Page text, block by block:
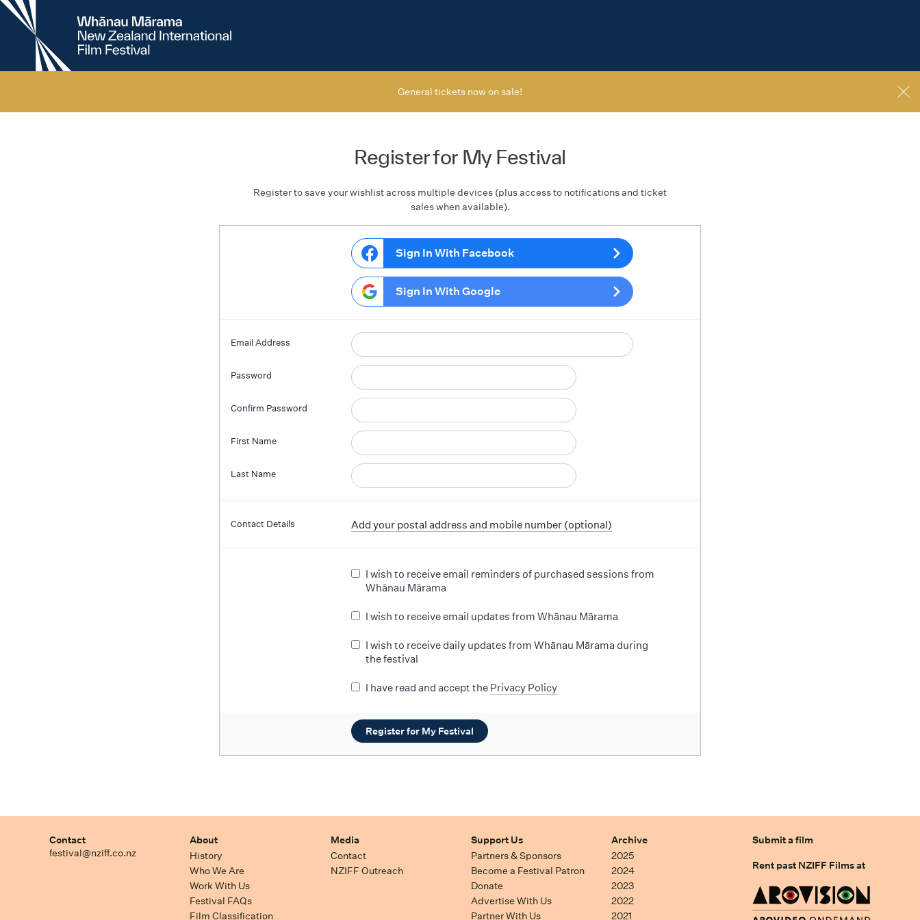
New
Zealand
International
General tickets now on sale!
Register for My Festival
Register to save your wishlist across multiple devices (plus access to notifications and ticket
sales when available).
Sign In With Facebook
Sign In With Google
Email Address
Password
Confirm Password
First Name
Last Name
Contact Details Add your postal address and mobile number (optional)
I wish to receive email reminders of purchased sessions from
Whānau Mārama
I wish to receive email updates from Whānau Mārama
I wish to receive daily updates from Whānau Mārama during
the festival
I have read and accept the Privacy Policy
Register for My Festival
Contact
festival@nziff.co.nz
About
History
Who We Are
Work With Us
Festival FAQs
Film Classification
Media
Contact
NZIFF Outreach
Support Us
Partners & Sponsors
Become a Festival Patron
Donate
Advertise With Us
Partner With Us
Archive
2025
2024
2023
2022
2021
Submit a film
Rent past NZIFF Films at